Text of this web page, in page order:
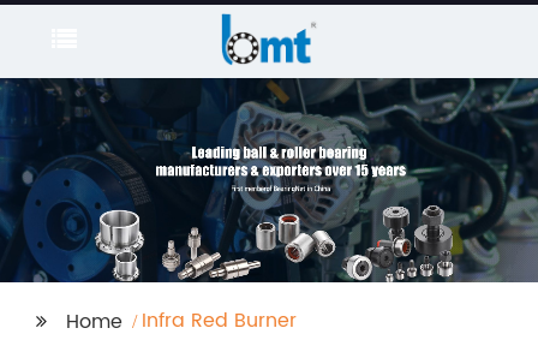
Home Infra Red Burner